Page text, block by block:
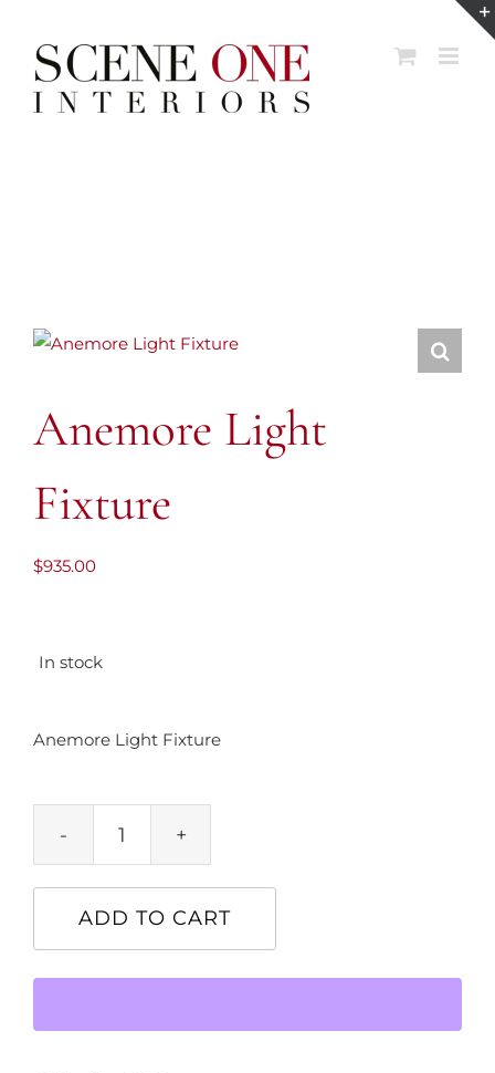
content
Anemore Light
Fixture
$935.00
In stock
Anemore Light Fixture
Anemore
Fixture
ADD TO CART